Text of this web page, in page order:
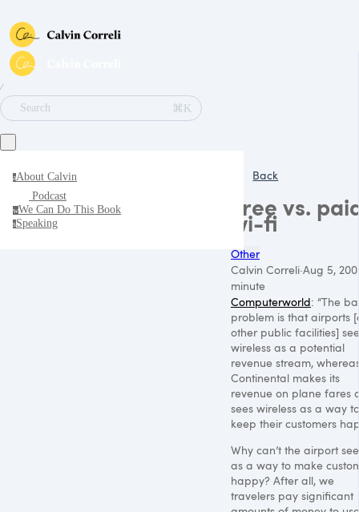
∕
Search
⌘K
aAbout Calvin
Podcast
wWe Can Do This Book
sSpeaking
Back
Free vs.
wi-fi
Other
Calvin Correli·Aug 5,
minute
Computerworld: “The
problem is that airports
other public facilities] see
wireless as a potential
revenue stream,
Continental makes its
revenue on plane fares
sees wireless as a way to
keep their customers
Why can’t the airport
as a way to make
happy? After all, we
travelers pay significant